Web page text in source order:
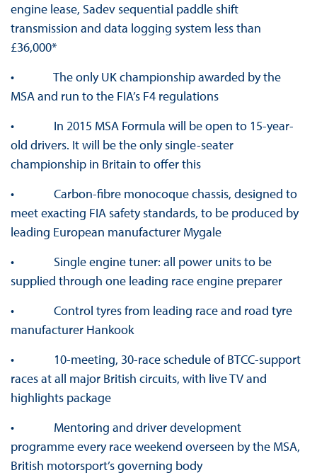
engine lease, Sadev sequential paddle shift
transmission and data logging system less than
£36,000*
• The only UK championship awarded by the
MSA and run to the FIA’s F4 regulations
• In 2015 MSA Formula will be open to 15-year-
old drivers. It will be the only single-seater
championship in Britain to offer this
• Carbon-fibre monocoque chassis, designed to
meet exacting FIA safety standards, to be produced by
leading European manufacturer Mygale
• Single engine tuner: all power units to be
supplied through one leading race engine preparer
• Control tyres from leading race and road tyre
manufacturer Hankook
• 10-meeting, 30-race schedule of BTCC-support
races at all major British circuits, with live TV and
highlights package
• Mentoring and driver development
programme every race weekend overseen by the MSA,
British motorsport’s governing body